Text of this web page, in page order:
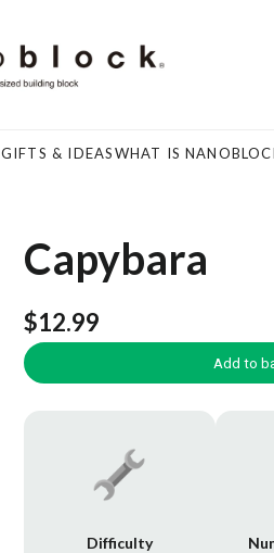
GIFTS & IDEASWHAT IS
Capybara
$12.99
Add to
Difficulty